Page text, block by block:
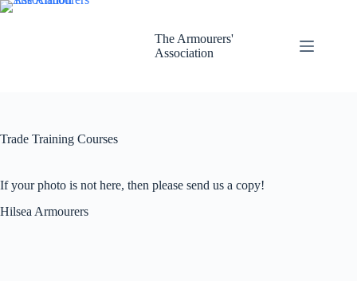
Skip
The Armourers'
Association
Trade Training Courses
If your photo is not here, then please send us a copy!
Hilsea Armourers